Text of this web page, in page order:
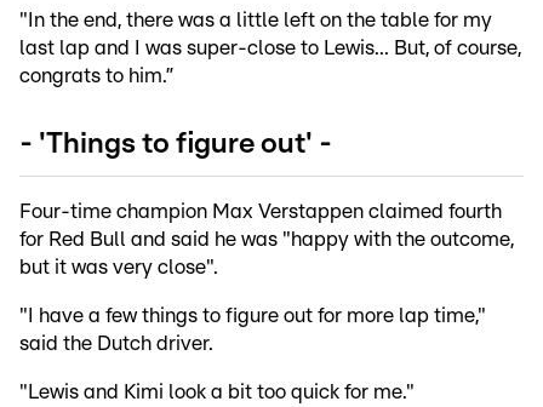
"In the end, there was a little left on the table for my
last lap and I was super-close to Lewis... But, of course,
congrats to him.”
- 'Things to figure out' -
Four-time champion Max Verstappen claimed fourth
for Red Bull and said he was "happy with the outcome,
but it was very close".
"I have a few things to figure out for more lap time,"
said the Dutch driver.
"Lewis and Kimi look a bit too quick for me."